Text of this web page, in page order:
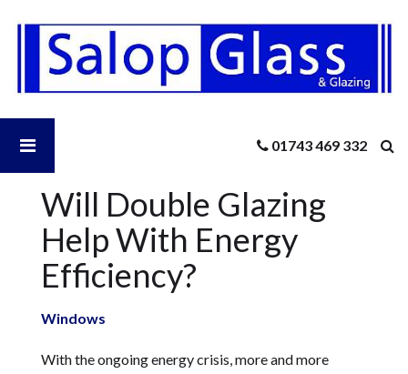
Salop
Glass
-
Will
Energy
Efficiency?
Open
Salop
Glass
01743 469 332
Will Double Glazing
Help With Energy
Efficiency?
Windows
With the ongoing energy crisis, more and more